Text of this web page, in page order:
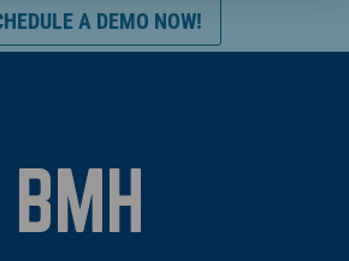
A DEMO NOW!
BMH